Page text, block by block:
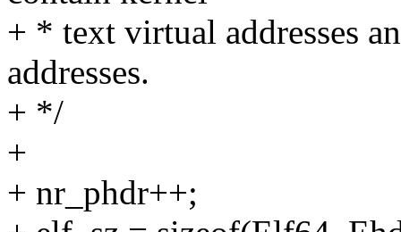
+ * text virtual addresses
addresses.
+ */
+
+ nr_phdr++;